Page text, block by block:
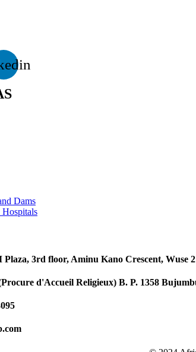
Dams
Hospitals
3rd floor, Aminu Kano Crescent, Wuse
d'Accueil Religieux) B. P. 1358